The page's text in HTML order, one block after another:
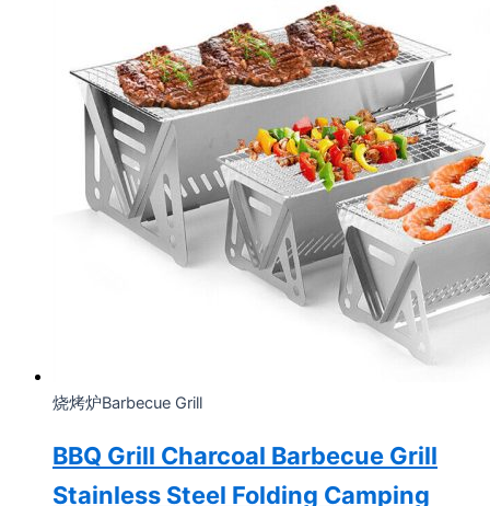
烧烤炉Barbecue Grill
BBQ Grill Charcoal Barbecue Grill
Stainless Steel Folding Camping